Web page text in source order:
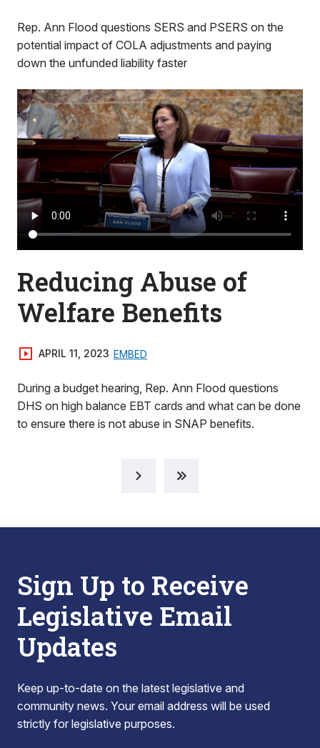
Rep. Ann Flood questions SERS and PSERS on the
potential impact of COLA adjustments and paying
down the unfunded liability faster
Reducing Abuse of
Welfare Benefits
APRIL 11, 2023 EMBED
During a budget hearing, Rep. Ann Flood questions
DHS on high balance EBT cards and what can be done
to ensure there is not abuse in SNAP benefits.
Sign Up to Receive
Legislative Email
Updates
Keep up-to-date on the latest legislative and
community news. Your email address will be used
strictly for legislative purposes.